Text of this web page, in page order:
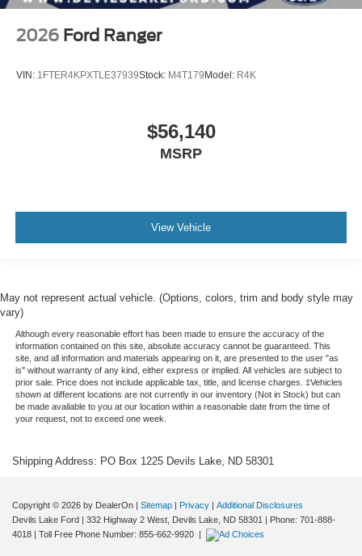
2026 Ford Ranger
VIN: 1FTER4KPXTLE37939Stock: M4T179 Model: R4K
$56,140
MSRP
View Vehicle
May not represent actual vehicle. (Options, colors, trim and body style may
vary)
Although every reasonable effort has been made to ensure the accuracy of the
information contained on this site, absolute accuracy cannot be guaranteed. This
site, and all information and materials appearing on it, are presented to the user "as
is" without warranty of any kind, either express or implied. All vehicles are subject to
prior sale. Price does not include applicable tax, title, and license charges. ‡Vehicles
shown at different locations are not currently in our inventory (Not in Stock) but can
be made available to you at our location within a reasonable date from the time of
your request, not to exceed one week.
Shipping Address: PO Box 1225 Devils Lake, ND 58301
Copyright © 2026 by DealerOn | Sitemap | Privacy | Additional Disclosures
Devils Lake Ford | 332 Highway 2 West, Devils Lake, ND 58301 | Phone: 701-888-
4018 | Toll Free Phone Number: 855-662-9920 |